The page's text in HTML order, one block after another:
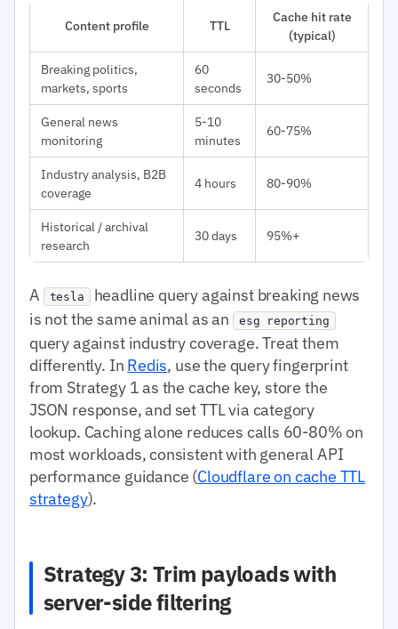
Content profile TTL
Cache hit rate
(typical)
Breaking politics,
markets, sports
60
seconds
30-50%
General news
monitoring
5-10
minutes
60-75%
Industry analysis, B2B
coverage
4 hours 80-90%
Historical / archival
research
30 days 95%+
A tesla headline query against breaking news
is not the same animal as an
esg reporting
query against industry coverage. Treat them
differently. In Redis, use the query fingerprint
from Strategy 1 as the cache key, store the
JSON response, and set TTL via category
lookup. Caching alone reduces calls 60-80% on
most workloads, consistent with general API
performance guidance (Cloudflare on cache TTL
strategy).
Strategy 3: Trim payloads with
server-side filtering